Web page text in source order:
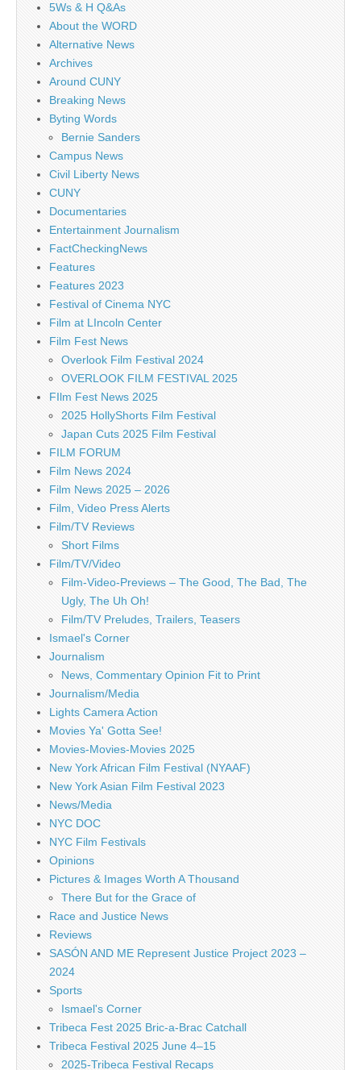
5Ws & H Q&As
About the WORD
Alternative News
Archives
Around CUNY
Breaking News
Byting Words
Bernie Sanders
Campus News
Civil Liberty News
CUNY
Documentaries
Entertainment Journalism
FactCheckingNews
Features
Features 2023
Festival of Cinema NYC
Film at LIncoln Center
Film Fest News
Overlook Film Festival 2024
OVERLOOK FILM FESTIVAL 2025
FIlm Fest News 2025
2025 HollyShorts Film Festival
Japan Cuts 2025 Film Festival
FILM FORUM
Film News 2024
Film News 2025 – 2026
Film, Video Press Alerts
Film/TV Reviews
Short Films
Film/TV/Video
Film-Video-Previews – The Good, The Bad, The
Ugly, The Uh Oh!
Film/TV Preludes, Trailers, Teasers
Ismael's Corner
Journalism
News, Commentary Opinion Fit to Print
Journalism/Media
Lights Camera Action
Movies Ya' Gotta See!
Movies-Movies-Movies 2025
New York African Film Festival (NYAAF)
New York Asian Film Festival 2023
News/Media
NYC DOC
NYC Film Festivals
Opinions
Pictures & Images Worth A Thousand
There But for the Grace of
Race and Justice News
Reviews
SASÓN AND ME Represent Justice Project 2023 –
2024
Sports
Ismael's Corner
Tribeca Fest 2025 Bric-a-Brac Catchall
Tribeca Festival 2025 June 4–15
2025-Tribeca Festival Recaps